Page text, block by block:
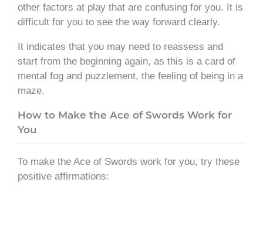
other factors at play that are confusing for you. It is
difficult for you to see the way forward clearly.
It indicates that you may need to reassess and
start from the beginning again, as this is a card of
mental fog and puzzlement, the feeling of being in a
maze.
How to Make the Ace of Swords Work for
You
To make the Ace of Swords work for you, try these
positive affirmations: